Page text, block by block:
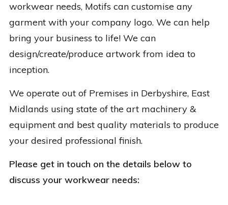
workwear needs, Motifs can customise any
garment with your company logo. We can help
bring your business to life! We can
design/create/produce artwork from idea to
inception.
We operate out of Premises in Derbyshire, East
Midlands using state of the art machinery &
equipment and best quality materials to produce
your desired professional finish.
Please get in touch on the details below to
discuss your workwear needs: